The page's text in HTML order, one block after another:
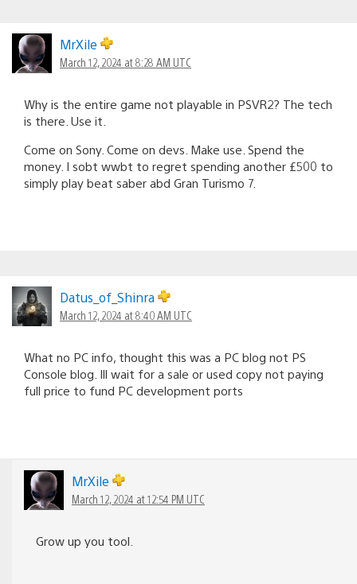
MrXile
March 12, 2024 at 8:28 AM UTC
Why is the entire game not playable in PSVR2? The tech
is there. Use it.
Come on Sony. Come on devs. Make use. Spend the
money. I sobt wwbt to regret spending another £500 to
simply play beat saber abd Gran Turismo 7.
Datus_of_Shinra
March 12, 2024 at 8:40 AM UTC
What no PC info, thought this was a PC blog not PS
Console blog. Ill wait for a sale or used copy not paying
full price to fund PC development ports
MrXile
March 12, 2024 at 12:54 PM UTC
Grow up you tool.